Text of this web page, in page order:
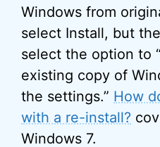
Windows from
select Install, but
select the option to
existing copy of
the settings.” How
with a re-install?
Windows 7.